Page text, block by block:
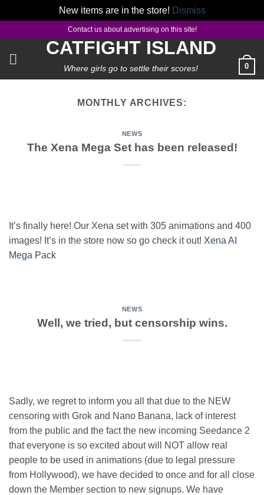
New items are in the store! Dismiss
content
Contact us about advertising on this site!
CATFIGHT ISLAND
Where girls go to settle their scores! 0
MONTHLY ARCHIVES:
NEWS
The Xena Mega Set has been released!
It’s finally here! Our Xena set with 305 animations and 400
images! It’s in the store now so go check it out! Xena AI
Mega Pack
NEWS
Well, we tried, but censorship wins.
Sadly, we regret to inform you all that due to the NEW
censoring with Grok and Nano Banana, lack of interest
from the public and the fact the new incoming Seedance 2
that everyone is so excited about will NOT allow real
people to be used in animations (due to legal pressure
from Hollywood), we have decided to once and for all close
down the Member section to new signups. We have